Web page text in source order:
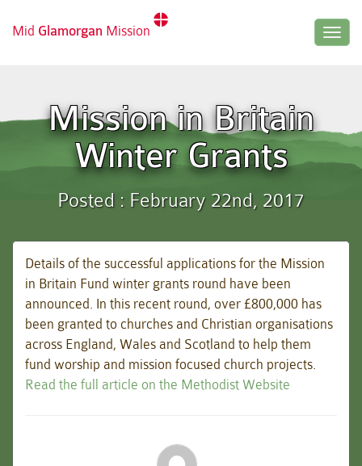
Mid Glamorgan Mission
Mission in Britain
Winter Grants
Posted : February 22nd, 2017
Details of the successful applications for the Mission
in Britain Fund winter grants round have been
announced. In this recent round, over £800,000 has
been granted to churches and Christian organisations
across England, Wales and Scotland to help them
fund worship and mission focused church projects.
Read the full article on the Methodist Website